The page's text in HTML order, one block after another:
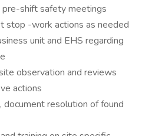
shift safety meetings
stop -work actions as needed
unit and EHS regarding
observation and reviews
actions
document resolution of found